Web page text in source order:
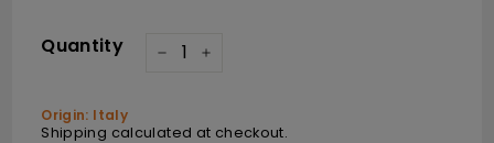
Quantity
+
Origin: Italy
Shipping calculated at checkout.